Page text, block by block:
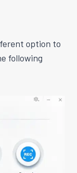
option to
following